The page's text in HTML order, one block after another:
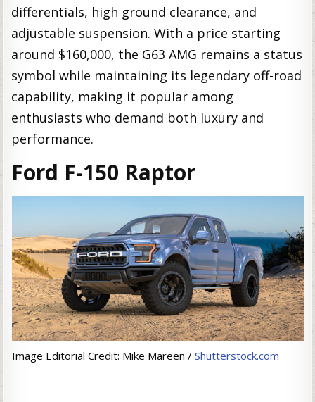
differentials, high ground clearance, and
adjustable suspension. With a price starting
around $160,000, the G63 AMG remains a status
symbol while maintaining its legendary off-road
capability, making it popular among
enthusiasts who demand both luxury and
performance.
Ford F-150 Raptor
Image Editorial Credit: Mike Mareen / Shutterstock.com